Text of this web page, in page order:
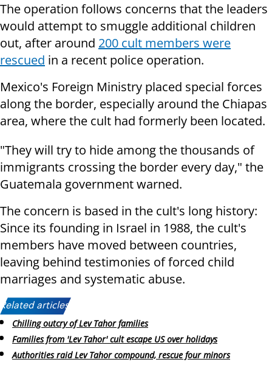
The operation follows concerns that the leaders
would attempt to smuggle additional children
out, after around 200 cult members were
rescued in a recent police operation.
Mexico's Foreign Ministry placed special forces
along the border, especially around the Chiapas
area, where the cult had formerly been located.
"They will try to hide among the thousands of
immigrants crossing the border every day," the
Guatemala government warned.
The concern is based in the cult's long history:
Since its founding in Israel in 1988, the cult's
members have moved between countries,
leaving behind testimonies of forced child
marriages and systematic abuse.
Related articles:
Chilling outcry of Lev Tahor families
Families from 'Lev Tahor' cult escape US over holidays
Authorities raid Lev Tahor compound, rescue four minors